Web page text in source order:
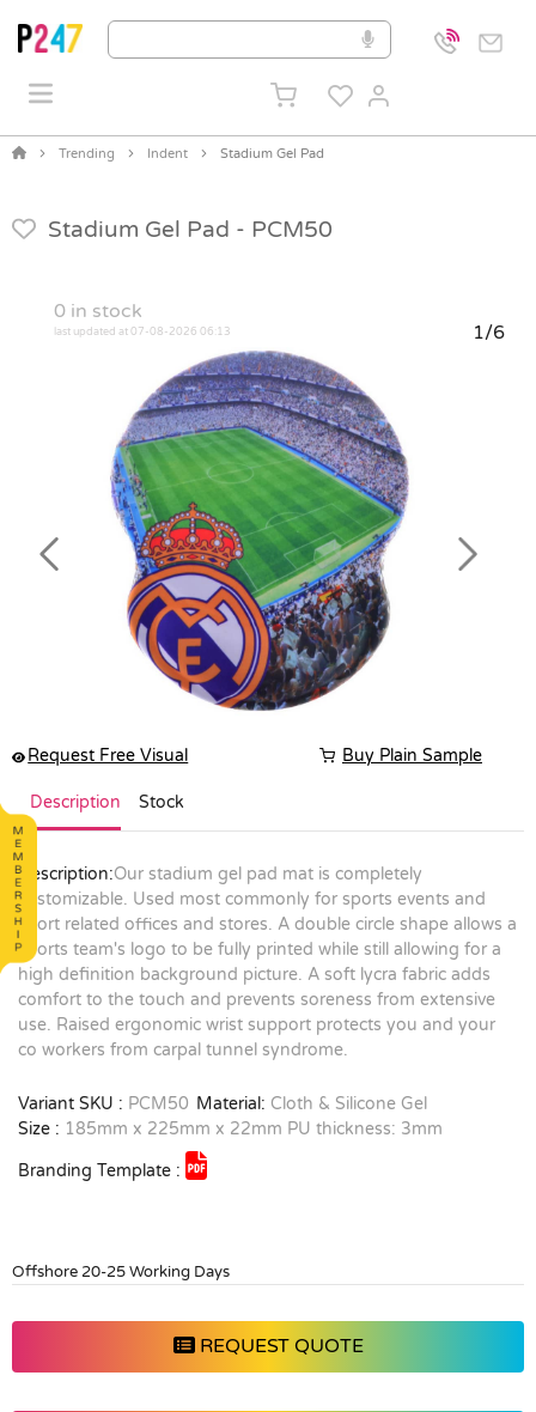
Trending Indent Stadium Gel Pad
Stadium Gel Pad - PCM50
0 in stock
last updated at 07-08-2026 06:13 1/6
Previous Next
Request Free Visual Buy Plain Sample
Description Stock
Description:Our stadium gel pad mat is completely
customizable. Used most commonly for sports events and
sport related offices and stores. A double circle shape allows a
sports team's logo to be fully printed while still allowing for a
high definition background picture. A soft lycra fabric adds
comfort to the touch and prevents soreness from extensive
use. Raised ergonomic wrist support protects you and your
co workers from carpal tunnel syndrome.
Variant SKU : PCM50 Material: Cloth & Silicone Gel
Size : 185mm x 225mm x 22mm PU thickness: 3mm
Branding Template :
Offshore 20-25 Working Days
REQUEST QUOTE